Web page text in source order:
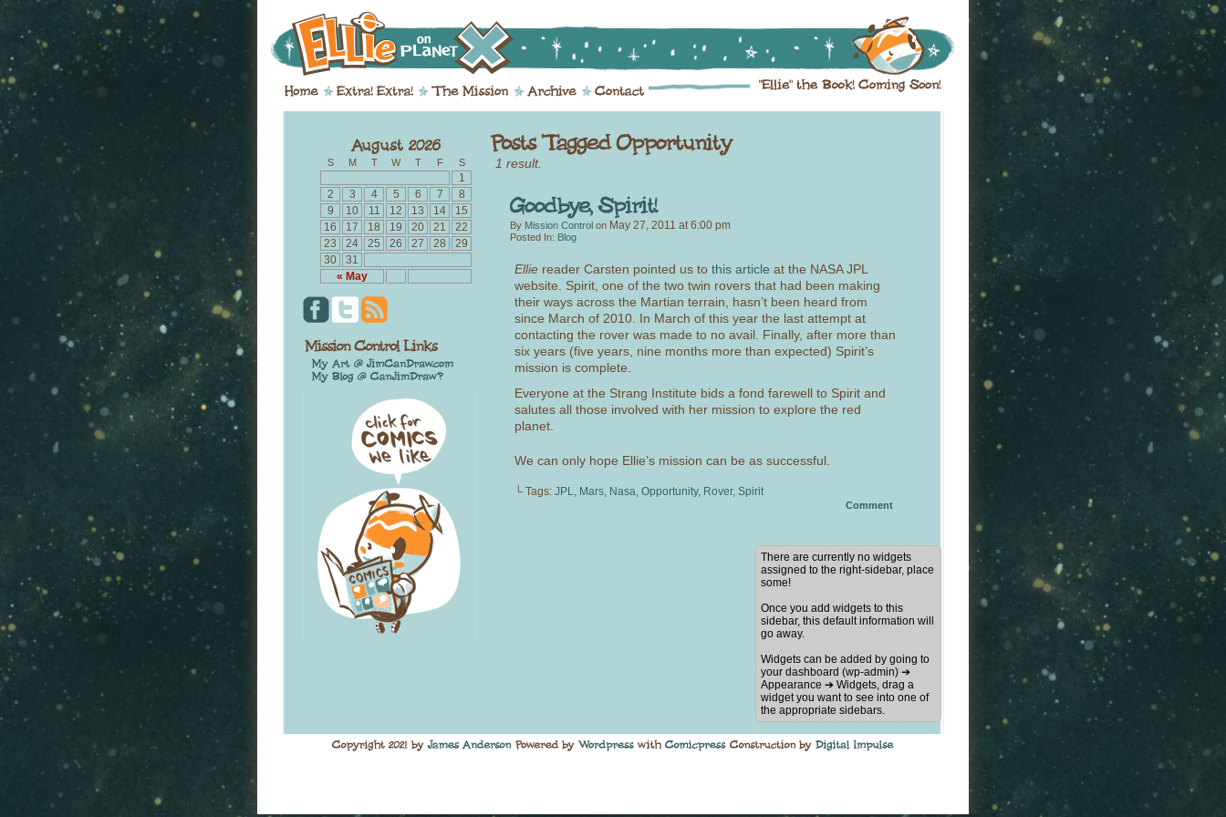
S M T W T F S
« May
1
2
3 4 5 6 7
8
9
10 11 12 13 14
15
16
17 18 19 20 21
22
23
24 25 26 27 28
29
30
31
1 result.
By Mission Control on May 27, 2011 at6:00 pm
Posted In: Blog
Ellie reader Carsten pointed us to this article at the NASA JPL
website. Spirit, one of the two twin rovers that had been making
their ways across the Martian terrain, hasn’t been heard from
since March of 2010. In March of this year the last attempt at
contacting the rover was made to no avail. Finally, after more than
six years (five years, nine months more than expected) Spirit’s
mission is complete.
Everyone at the Strang Institute bids a fond farewell to Spirit and
salutes all those involved with her mission to explore the red
planet.
We can only hope Ellie’s mission can be as successful.
└ Tags: JPL, Mars, Nasa, Opportunity, Rover, Spirit
Comment
There are currently no widgets
assigned to the right-sidebar, place
some!
Once you add widgets to this
sidebar, this default information will
go away.
Widgets can be added by going to
your dashboard (wp-admin) ➔
Appearance ➔ Widgets, drag a
widget you want to see into one of
the appropriate sidebars.